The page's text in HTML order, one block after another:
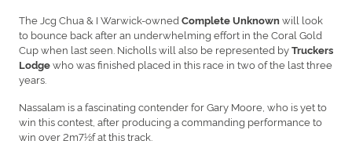
The Jcg Chua & I Warwick-owned Complete Unknownwill look
to bounce back after an underwhelming effort in the Coral Gold
Cup when last seen. Nicholls will also be represented byTruckers
Lodgewho was finished placed in this race in two of the last three
years.
Nassalam is a fascinating contender for Gary Moore, who is yet to
win this contest, after producing a commanding performance to
win over 2m7½f at this track.